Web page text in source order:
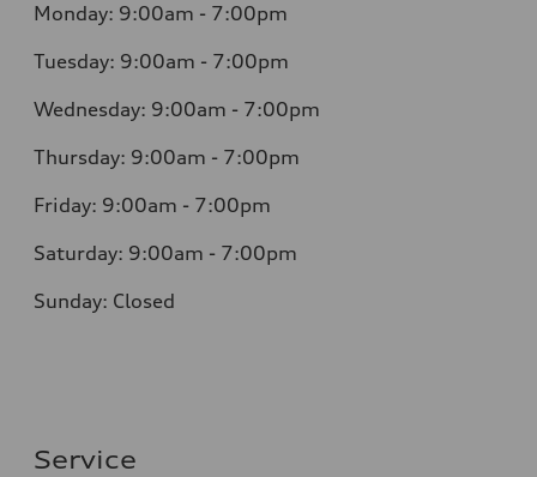
Monday: 9:00am - 7:00pm
Tuesday: 9:00am - 7:00pm
Wednesday: 9:00am - 7:00pm
Thursday: 9:00am - 7:00pm
Friday: 9:00am - 7:00pm
Saturday: 9:00am - 7:00pm
Sunday: Closed
Service